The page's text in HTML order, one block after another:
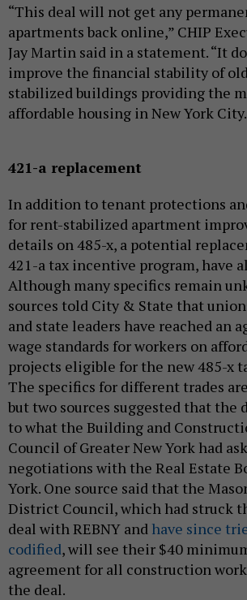
“This deal will not get any
apartments back online,” CHIP
Jay Martin said in a statement. “It
improve the financial stability of
stabilized buildings providing the
affordable housing in New York
421-a replacement
In addition to tenant protections
for rent-stabilized apartment
details on 485-x, a potential
421-a tax incentive program, have
Although many specifics remain
sources told City & State that
and state leaders have reached an
wage standards for workers on
projects eligible for the new 485-x
The specifics for different trades
but two sources suggested that the
to what the Building and
Council of Greater New York had
negotiations with the Real Estate
York. One source said that the
District Council, which had struck
deal with REBNY and have since
codified, will see their $40
agreement for all construction
the deal.